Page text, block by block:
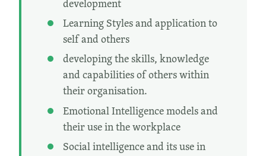
development
Learning Styles and application to
self and others
developing the skills, knowledge
and capabilities of others within
their organisation.
Emotional Intelligence models and
their use in the workplace
Social intelligence and its use in